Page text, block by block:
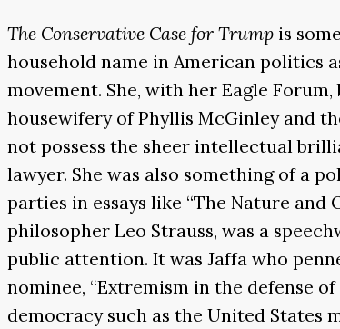
The Conservative Case for Trump is
household name in American politics
movement. She, with her Eagle
housewifery of Phyllis McGinley and
not possess the sheer intellectual
lawyer. She was also something of a
parties in essays like “The Nature
philosopher Leo Strauss, was a
public attention. It was Jaffa who
nominee, “Extremism in the defense
democracy such as the United States